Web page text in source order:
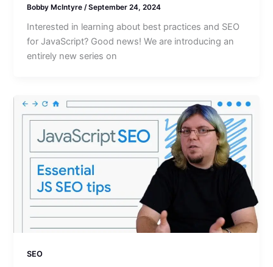
Bobby McIntyre /September 24, 2024
Interested in learning about best practices and SEO
for JavaScript? Good news! We are introducing an
entirely new series on
SEO